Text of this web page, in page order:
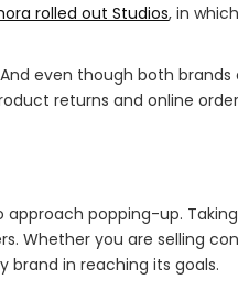
rolled out Studios, in
even though both brands
returns and online
popping-up.
Whether you are selling
brand in reaching its goals.